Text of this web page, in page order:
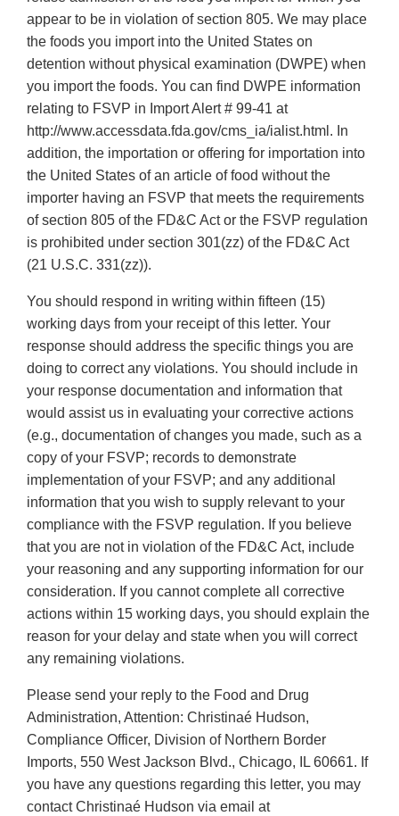
appear to be in violation of section 805. We may place
the foods you import into the United States on
detention without physical examination (DWPE) when
you import the foods. You can find DWPE information
relating to FSVP in Import Alert # 99-41 at
http://www.accessdata.fda.gov/cms_ia/ialist.html. In
addition, the importation or offering for importation into
the United States of an article of food without the
importer having an FSVP that meets the requirements
of section 805 of the FD&C Act or the FSVP regulation
is prohibited under section 301(zz) of the FD&C Act
(21 U.S.C. 331(zz)).
You should respond in writing within fifteen (15)
working days from your receipt of this letter. Your
response should address the specific things you are
doing to correct any violations. You should include in
your response documentation and information that
would assist us in evaluating your corrective actions
(e.g., documentation of changes you made, such as a
copy of your FSVP; records to demonstrate
implementation of your FSVP; and any additional
information that you wish to supply relevant to your
compliance with the FSVP regulation. If you believe
that you are not in violation of the FD&C Act, include
your reasoning and any supporting information for our
consideration. If you cannot complete all corrective
actions within 15 working days, you should explain the
reason for your delay and state when you will correct
any remaining violations.
Please send your reply to the Food and Drug
Administration, Attention: Christinaé Hudson,
Compliance Officer, Division of Northern Border
Imports, 550 West Jackson Blvd., Chicago, IL 60661. If
you have any questions regarding this letter, you may
contact Christinaé Hudson via email at